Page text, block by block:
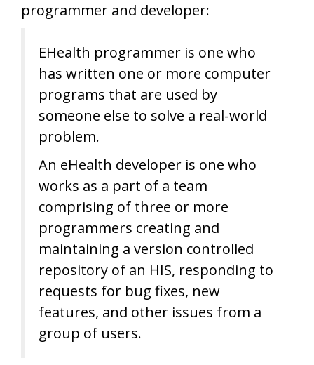
programmer and developer:
EHealth programmer is one who
has written one or more computer
programs that are used by
someone else to solve a real-world
problem.
An eHealth developer is one who
works as a part of a team
comprising of three or more
programmers creating and
maintaining a version controlled
repository of an HIS, responding to
requests for bug fixes, new
features, and other issues from a
group of users.